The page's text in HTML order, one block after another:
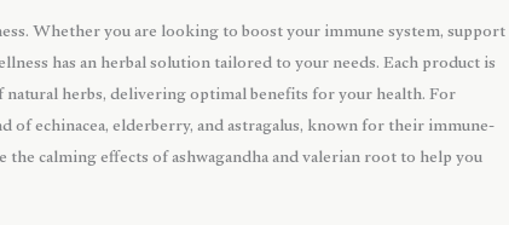
Whether you are looking to boost your immune system, support
has an herbal solution tailored to your needs. Each product is
herbs, delivering optimal benefits for your health. For
echinacea, elderberry, and astragalus, known for their immune-
calming effects of ashwagandha and valerian root to help you